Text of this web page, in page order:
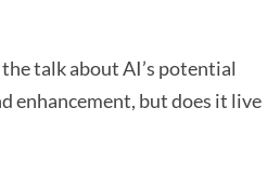
talk about AI’s potential
enhancement, but does it live